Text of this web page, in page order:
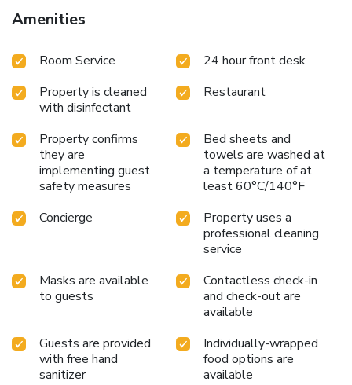
points of interest near B&B Lorenzo de' Medici include
Palazzo Vecchio, Santa Maria Novella, and Strozzi Palace.
Number(s): 048017BBI0159,048017
Amenities
Room Service
24 hour front desk
Property is cleaned
with disinfectant
Restaurant
Property confirms
they are
implementing guest
safety measures
Bed sheets and
towels are washed at
a temperature of at
least 60°C/140°F
Concierge
Property uses a
professional cleaning
service
Masks are available
to guests
Contactless check-in
and check-out are
available
Guests are provided
with free hand
sanitizer
Individually-wrapped
food options are
available